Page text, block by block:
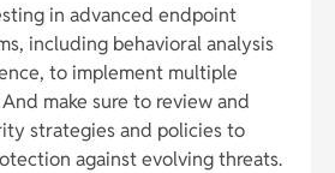
in advanced endpoint
including behavioral analysis
to implement multiple
make sure to review and
strategies and policies to
against evolving threats.